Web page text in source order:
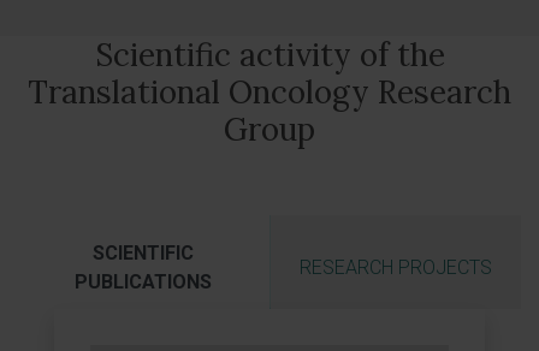
Scientific activity of the
Translational Oncology Research
Group
SCIENTIFIC
PUBLICATIONS
RESEARCH PROJECTS